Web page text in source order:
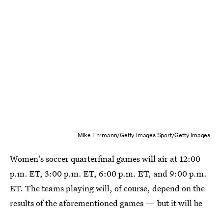
Mike Ehrmann/Getty Images Sport/Getty Images
Women's soccer quarterfinal games will air at 12:00
p.m. ET, 3:00 p.m. ET, 6:00 p.m. ET, and 9:00 p.m.
ET. The teams playing will, of course, depend on the
results of the aforementioned games — but it will be